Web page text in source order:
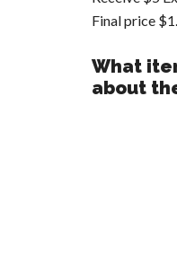
Final price
What
about